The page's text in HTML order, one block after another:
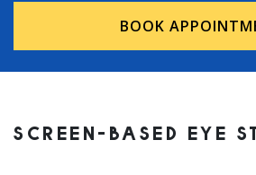
BOOK
SCREEN-BASED EYE